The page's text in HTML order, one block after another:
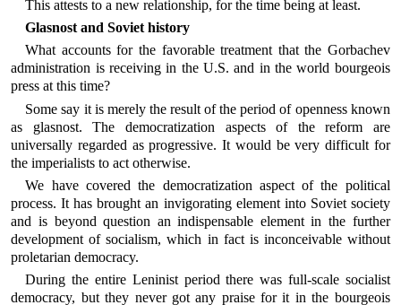
This attests to a new relationship, for the time being at least.
Glasnost and Soviet history
What accounts for the favorable treatment that the Gorbachev
administration is receiving in the U.S. and in the world bourgeois
press at this time?
Some say it is merely the result of the period of openness known
as glasnost. The democratization aspects of the reform are
universally regarded as progressive. It would be very difficult for
the imperialists to act otherwise.
We have covered the democratization aspect of the political
process. It has brought an invigorating element into Soviet society
and is beyond question an indispensable element in the further
development of socialism, which in fact is inconceivable without
proletarian democracy.
During the entire Leninist period there was full-scale socialist
democracy, but they never got any praise for it in the bourgeois